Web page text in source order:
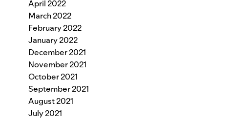
April 2022
March 2022
February 2022
January 2022
December 2021
November 2021
October 2021
September 2021
August 2021
July 2021